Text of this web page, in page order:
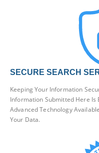
SECURE SEARCH
Keeping Your Information
Information Submitted Here Is
Advanced Technology
Your Data.